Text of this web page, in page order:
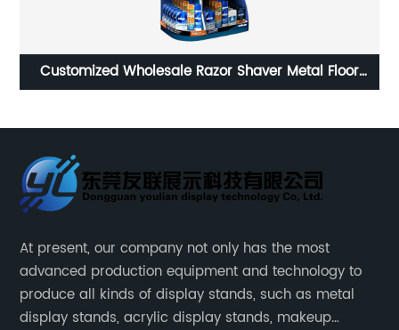
Dismantling Structure Shower Gel Shampoo Display
At present, our company not only has the most
advanced production equipment and technology to
produce all kinds of display stands, such as metal
display stands, acrylic display stands, makeup